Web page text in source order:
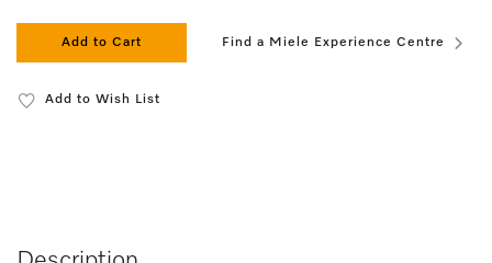
Add to Cart Find a Miele Experience Centre
Add to Wish List